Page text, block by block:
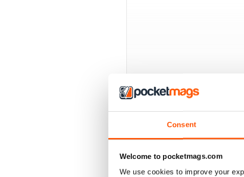
Consent
Welcome to pocketmags.com
We use cookies to improve your
BACK ISSUES